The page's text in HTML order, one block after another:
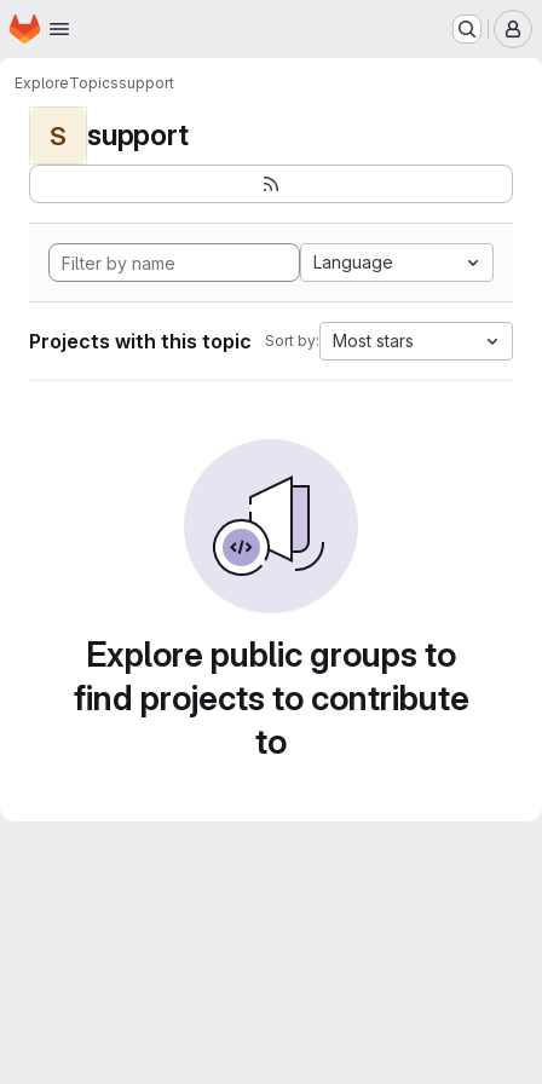
Skip to main content
Homepage
ExploreTopicssupport
S support
Language
Projects with this topic Sort by: Most stars
Explore public groups to
find projects to contribute
to